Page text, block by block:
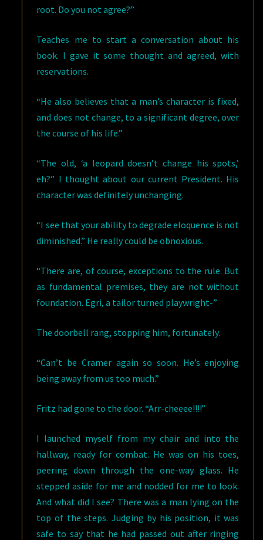
root. Do you not agree?”
Teaches me to start a conversation about his
book. I gave it some thought and agreed, with
reservations.
“He also believes that a man’s character is fixed,
and does not change, to a significant degree, over
the course of his life.”
“The old, ‘a leopard doesn’t change his spots,’
eh?” I thought about our current President. His
character was definitely unchanging.
“I see that your ability to degrade eloquence is not
diminished.” He really could be obnoxious.
“There are, of course, exceptions to the rule. But
as fundamental premises, they are not without
foundation. Egri, a tailor turned playwright-”
The doorbell rang, stopping him, fortunately.
“Can’t be Cramer again so soon. He’s enjoying
being away from us too much.”
Fritz had gone to the door. “Arr-cheeee!!!!”
I launched myself from my chair and into the
hallway, ready for combat. He was on his toes,
peering down through the one-way glass. He
stepped aside for me and nodded for me to look.
And what did I see? There was a man lying on the
top of the steps. Judging by his position, it was
safe to say that he had passed out after ringing